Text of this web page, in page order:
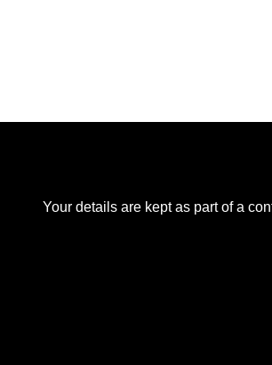
Your details are kept as part of a